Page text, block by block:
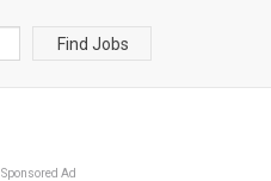
Find Jobs
Sponsored Ad